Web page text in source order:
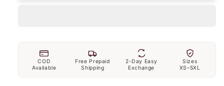
COD
Available
Free Prepaid
Shipping
2-Day Easy
Exchange
Sizes
XS–5XL